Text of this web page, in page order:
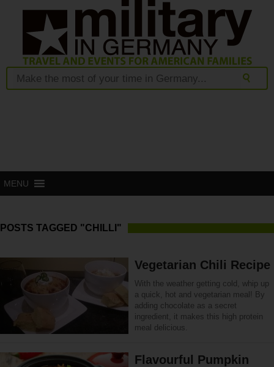
MENU
POSTS TAGGED "CHILLI"
Vegetarian Chili Recipe
With the weather getting cold, whip up
a quick, hot and vegetarian meal! By
adding chocolate as a secret
ingredient, it makes this high protein
meal delicious.
Flavourful Pumpkin